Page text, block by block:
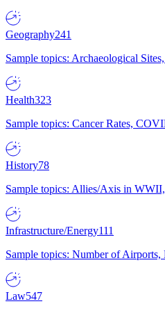
Geography241
Sample topics: Archaeological
Health323
Sample topics: Cancer Rates,
History78
Sample topics: Allies/Axis in
Infrastructure/Energy111
Sample topics: Number of
Law547